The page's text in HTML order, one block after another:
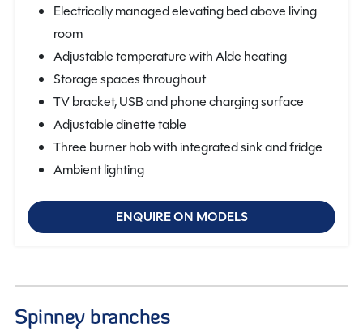
Electrically managed elevating bed above living
room
Adjustable temperature with Alde heating
Storage spaces throughout
TV bracket, USB and phone charging surface
Adjustable dinette table
Three burner hob with integrated sink and fridge
Ambient lighting
ENQUIRE ON MODELS
Spinney branches